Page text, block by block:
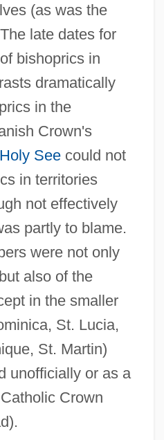
(as was the
late dates for
bishoprics in
dramatically
in the
Crown's
Holy Seecould not
in territories
not effectively
partly to blame.
were not only
also of the
in the smaller
St. Lucia,
St. Martin)
unofficially or as a
Crown